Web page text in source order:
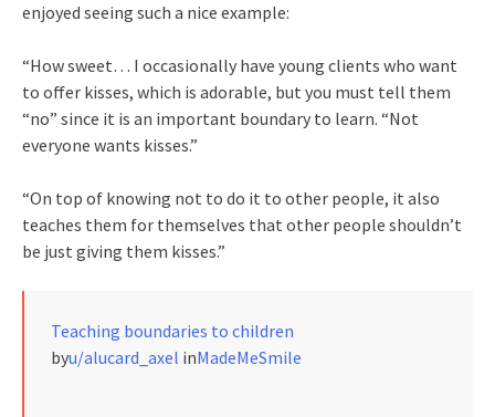
enjoyed seeing such a nice example:
“How sweet… I occasionally have young clients who want
to offer kisses, which is adorable, but you must tell them
“no” since it is an important boundary to learn. “Not
everyone wants kisses.”
“On top of knowing not to do it to other people, it also
teaches them for themselves that other people shouldn’t
be just giving them kisses.”
Teaching boundaries to children
byu/alucard_axel inMadeMeSmile